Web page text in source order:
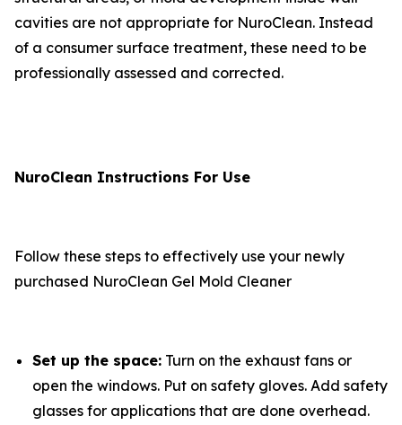
cavities are not appropriate for NuroClean. Instead
of a consumer surface treatment, these need to be
professionally assessed and corrected.
NuroClean Instructions For Use
Follow these steps to effectively use your newly
purchased NuroClean Gel Mold Cleaner
Set up the space: Turn on the exhaust fans or
open the windows. Put on safety gloves. Add safety
glasses for applications that are done overhead.